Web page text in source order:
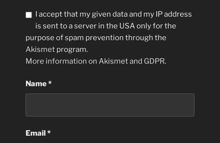
I accept that my given data and my IP address
is sent to a server in the USA only for the
purpose of spam prevention through the
Akismet program.
More information on Akismet and GDPR.
Name*
Email*